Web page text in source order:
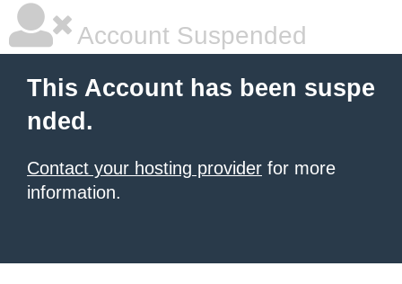
Account Suspended
This Account has been suspe
nded.
Contact your hosting provider for more
information.